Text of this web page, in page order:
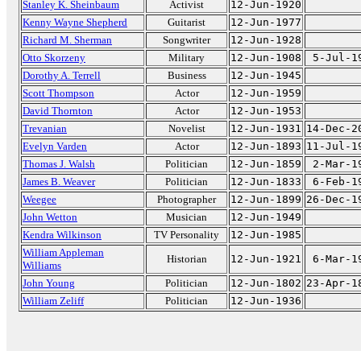
Stanley K. Sheinbaum
Activist
12-Jun-1920
Kenny Wayne Shepherd
Guitarist
12-Jun-1977
Richard M. Sherman
Songwriter
12-Jun-1928
Otto Skorzeny
Military 12-Jun-1908
5-Jul-
Dorothy A. Terrell
Business
12-Jun-1945
Scott Thompson
Actor
12-Jun-1959
David Thornton
Actor
12-Jun-1953
Trevanian
Novelist 12-Jun-1931 14-Dec-
Evelyn Varden
Actor 12-Jun-1893 11-Jul-
Thomas J. Walsh
Politician 12-Jun-1859
2-Mar-
James B. Weaver
Politician 12-Jun-1833
6-Feb-
Weegee
Photographer 12-Jun-1899 26-Dec-
John Wetton
Musician
12-Jun-1949
Kendra Wilkinson
TV Personality
12-Jun-1985
William Appleman
Williams
Historian 12-Jun-1921
6-Mar-
John Young
Politician 12-Jun-1802 23-Apr-
William Zeliff
Politician 12-Jun-1936